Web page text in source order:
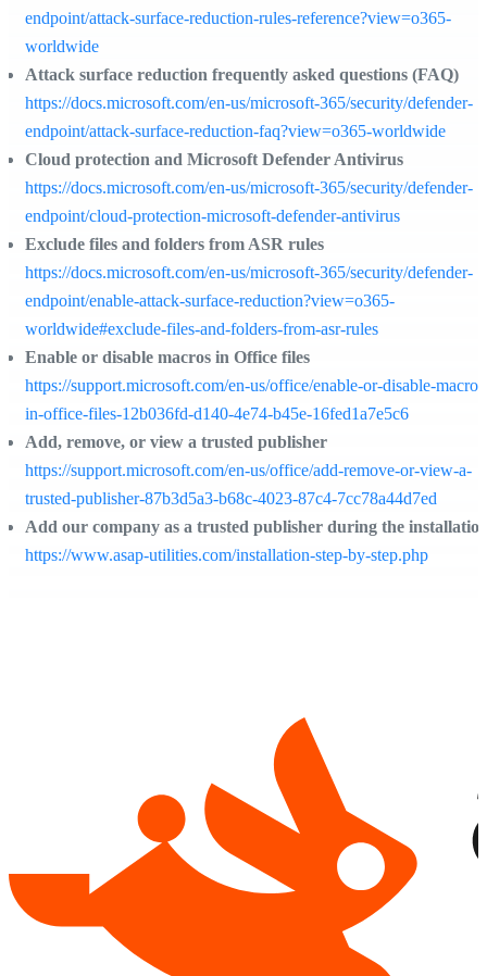
endpoint/attack-surface-reduction-rules-reference?view=o365-
worldwide
Attack surface reduction frequently asked questions (FAQ)
https://docs.microsoft.com/en-us/microsoft-365/security/defender-
endpoint/attack-surface-reduction-faq?view=o365-worldwide
Cloud protection and Microsoft Defender Antivirus
https://docs.microsoft.com/en-us/microsoft-365/security/defender-
endpoint/cloud-protection-microsoft-defender-antivirus
Exclude files and folders from ASR rules
https://docs.microsoft.com/en-us/microsoft-365/security/defender-
endpoint/enable-attack-surface-reduction?view=o365-
worldwide#exclude-files-and-folders-from-asr-rules
Enable or disable macros in Office files
https://support.microsoft.com/en-us/office/enable-or-disable-
in-office-files-12b036fd-d140-4e74-b45e-16fed1a7e5c6
Add, remove, or view a trusted publisher
https://support.microsoft.com/en-us/office/add-remove-or-view-a-
trusted-publisher-87b3d5a3-b68c-4023-87c4-7cc78a44d7ed
Add our company as a trusted publisher during the
https://www.asap-utilities.com/installation-step-by-step.php